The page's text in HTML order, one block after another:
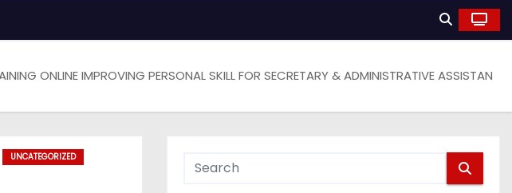
ONLINE IMPROVING PERSONAL SKILL FOR SECRETARY & ADMINISTRATIVE ASSISTAN
UNCATEGORIZED